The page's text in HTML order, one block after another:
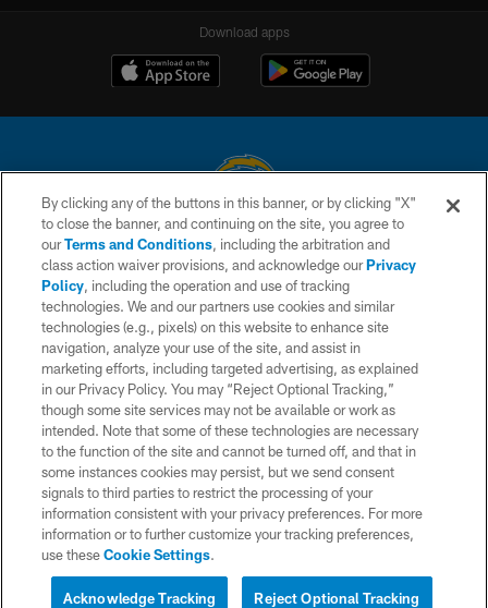
Download apps
© 2026 Chargers Football Company, LLC. All rights reserved. This website
is managed on a digital platform of the National Football League.
CONTACT US
WEBSITE ACCESSIBILITY
TERMS AND CONDITIONS
PRIVACY POLICY
SITE MAP
AD CHOICES
YOUR PRIVACY CHOICES
COOKIE SETTINGS
By clicking any of the buttons in this banner, or by clicking "X"
to close the banner, and continuing on the site, you agree to
ourTerms and Conditions, including the arbitration and
class action waiver provisions, and acknowledge ourPrivacy
Policy, including the operation and use of tracking
technologies. We and our partners use cookies and similar
technologies (e.g., pixels) on this website to enhance site
navigation, analyze your use of the site, and assist in
marketing efforts, including targeted advertising, as explained
in our Privacy Policy. You may “Reject Optional Tracking,”
though some site services may not be available or work as
intended. Note that some of these technologies are necessary
to the function of the site and cannot be turned off, and that in
some instances cookies may persist, but we send consent
signals to third parties to restrict the processing of your
information consistent with your privacy preferences. For more
information or to further customize your tracking preferences,
use theseCookie Settings.
Reject Optional Tracking
Acknowledge Tracking